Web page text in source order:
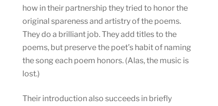
how in their partnership they tried to honor the
original spareness and artistry of the poems.
They do a brilliant job. They add titles to the
poems, but preserve the poet’s habit of naming
the song each poem honors. (Alas, the music is
lost.)
Their introduction also succeeds in briefly